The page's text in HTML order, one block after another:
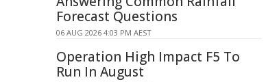
Forecast Questions
06 AUG 2026 4:03 PM AEST
Operation High Impact F5 To
Run In August